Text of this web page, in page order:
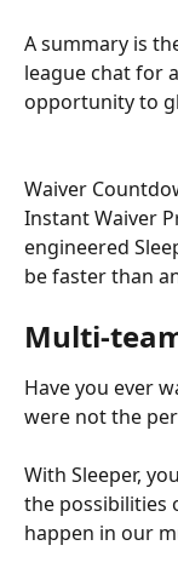
A summary is
league chat for
opportunity to
Waiver
Instant Waiver
engineered
be faster than
Multi-
Have you ever
were not the
With Sleeper,
the possibilities
happen in our